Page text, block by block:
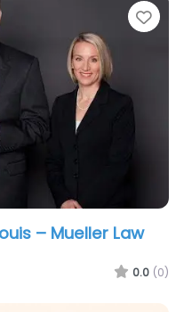
– Mueller Law
0.0 (0)